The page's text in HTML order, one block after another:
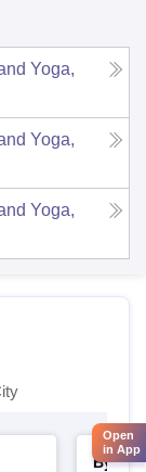
Yoga,
Yoga,
Yoga,
By
Open
in App